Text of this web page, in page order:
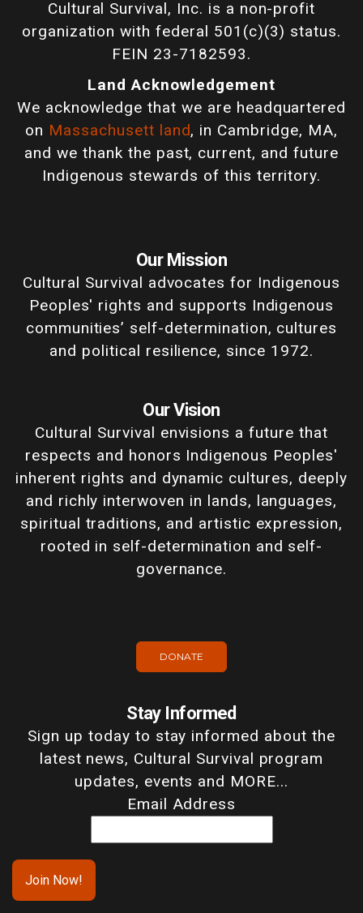
Cultural Survival, Inc. is a non-profit
organization with federal 501(c)(3) status.
FEIN 23-7182593.
Land Acknowledgement
We acknowledge that we are headquartered
on Massachusett land, in Cambridge, MA,
and we thank the past, current, and future
Indigenous stewards of this territory.
Our Mission
Cultural Survival advocates for Indigenous
Peoples' rights and supports Indigenous
communities’ self-determination, cultures
and political resilience, since 1972.
Our Vision
Cultural Survival envisions a future that
respects and honors Indigenous Peoples'
inherent rights and dynamic cultures, deeply
and richly interwoven in lands, languages,
spiritual traditions, and artistic expression,
rooted in self-determination and self-
governance.
DONATE
Stay Informed
Sign up today to stay informed about the
latest news, Cultural Survival program
updates, events and MORE...
Email Address